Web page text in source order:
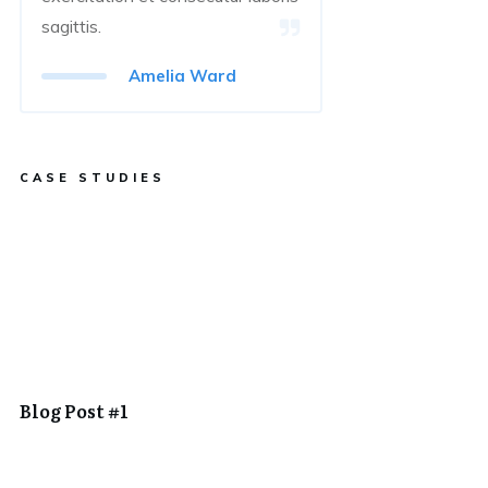
sagittis.
Amelia Ward
CASE STUDIES
Blog Post #1